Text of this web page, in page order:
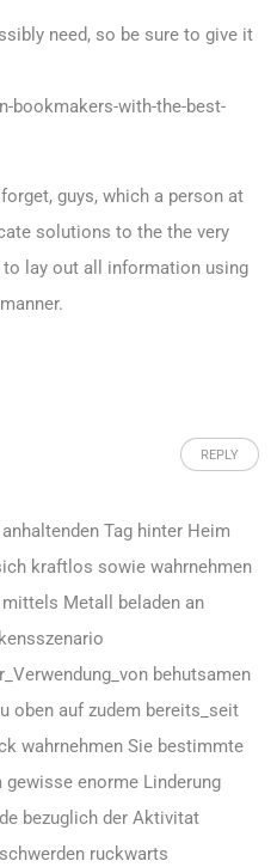
need, so be sure to give it
bookmakers-with-the-best-
guys, which a person at
solutions to the the very
lay out all information using
REPLY
Tag hinter Heim
kraftlos sowie wahrnehmen
Metall beladen an
behutsamen
oben auf zudem bereits_seit
wahrnehmen Sie bestimmte
gewisse enorme Linderung
bezuglich der Aktivitat
ruckwarts